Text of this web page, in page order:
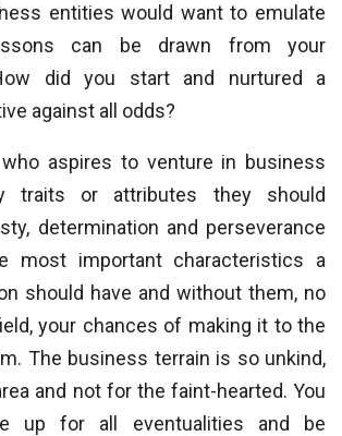
entities would want to emulate
can be drawn from your
did you start and nurtured a
against all odds?
aspires to venture in business
traits or attributes they should
determination and perseverance
most important characteristics a
should have and without them, no
your chances of making it to the
The business terrain is so unkind,
and not for the faint-hearted. You
up for all eventualities and be